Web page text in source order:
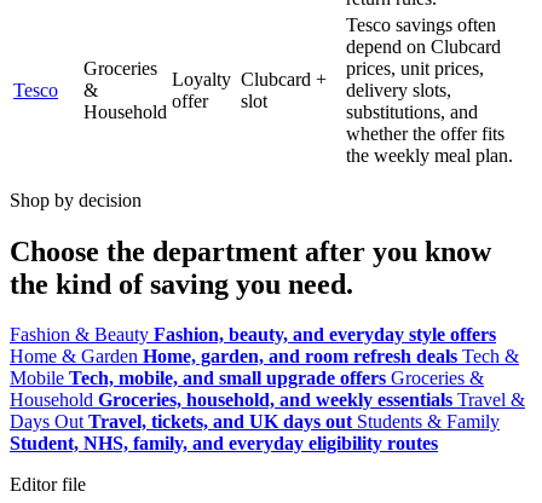
Tesco
Groceries
&
Household
Loyalty
offer
Clubcard +
slot
Tesco savings often
depend on Clubcard
prices, unit prices,
delivery slots,
substitutions, and
whether the offer fits
the weekly meal plan.
Shop by decision
Choose the department after you know
the kind of saving you need.
Fashion & Beauty Fashion, beauty, and everyday style offers
Home & Garden Home, garden, and room refresh deals Tech &
Mobile Tech, mobile, and small upgrade offers Groceries &
Household Groceries, household, and weekly essentials Travel &
Days Out Travel, tickets, and UK days out Students & Family
Student, NHS, family, and everyday eligibility routes
Editor file